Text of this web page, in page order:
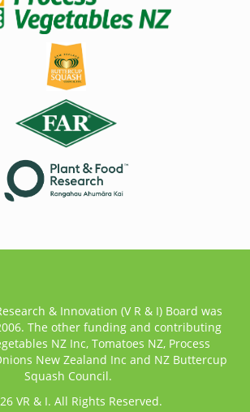
& Innovation (V R & I) Board was
The other funding and contributing
NZ Inc, Tomatoes NZ, Process
New Zealand Inc and NZ Buttercup
Squash Council.
VR & I. All Rights Reserved.